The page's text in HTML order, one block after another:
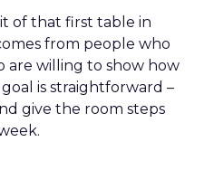
of that first table in
from people who
are willing to show how
is straightforward –
give the room steps